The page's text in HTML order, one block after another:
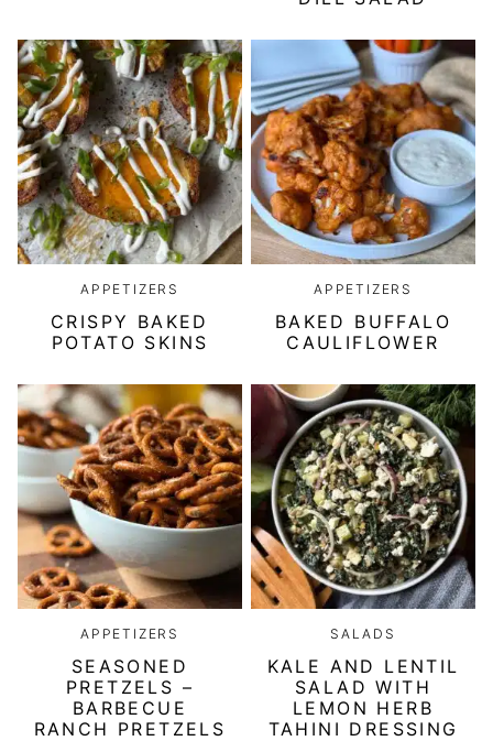
APPETIZERS
CRISPY BAKED
POTATO SKINS
APPETIZERS
BAKED BUFFALO
CAULIFLOWER
APPETIZERS
SEASONED
PRETZELS –
BARBECUE
RANCH PRETZELS
SALADS
KALE AND LENTIL
SALAD WITH
LEMON HERB
TAHINI DRESSING